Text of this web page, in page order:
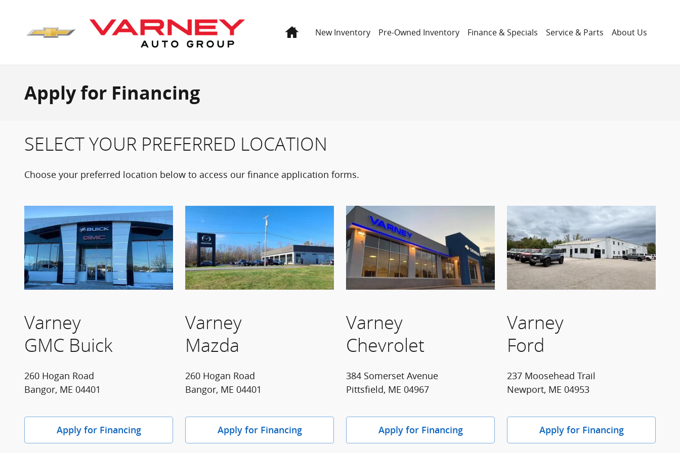
HomeNew Inventory Pre-Owned Inventory Finance & Specials Service & Parts About Us
Apply for Financing
SELECT YOUR PREFERRED LOCATION
Choose your preferred location below to access our finance application forms.
Varney
GMC Buick
260 Hogan Road
Bangor, ME 04401
Apply for Financing
Varney
Mazda
260 Hogan Road
Bangor, ME 04401
Apply for Financing
Varney
Chevrolet
384 Somerset Avenue
Pittsfield, ME 04967
Apply for Financing
Varney
Ford
237 Moosehead Trail
Newport, ME 04953
Apply for Financing